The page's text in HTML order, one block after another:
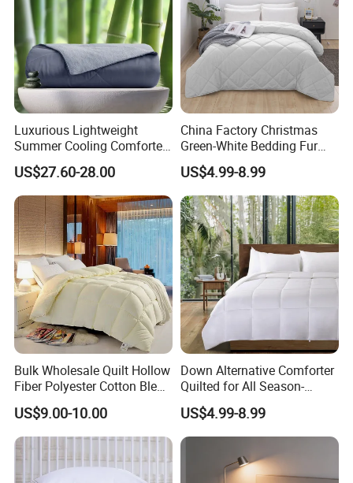
Luxurious Lightweight
Summer Cooling Comforter
with Viscose Derived From
Bamboo
US$27.60-28.00
China Factory Christmas
Green-White Bedding Fur
Ball Luxury Queen
Comforter Sets
US$4.99-8.99
Bulk Wholesale Quilt Hollow
Fiber Polyester Cotton Blend
Comforter for Hotel High
Quality Customized Logo
Bulk Supply OEM/ODM
Supported Flexible MOQ
US$9.00-10.00
Down Alternative Comforter
Quilted for All Season-
Lightweight Breathable
Brushed Microfiber Quilt
US$4.99-8.99